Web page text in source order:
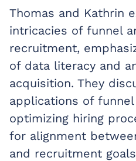
Thomas and Kathrin
intricacies of funnel
recruitment,
of data literacy and
acquisition. They
applications of
optimizing hiring
for alignment
and recruitment